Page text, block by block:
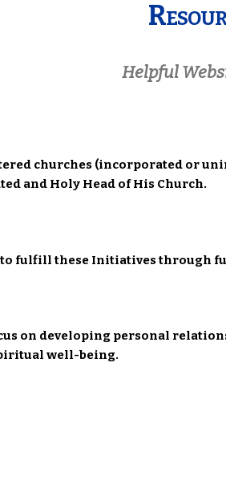
Helpful
churches (incorporated or
and Holy Head of His Church.
fulfill these Initiatives through
on developing personal
well-being.